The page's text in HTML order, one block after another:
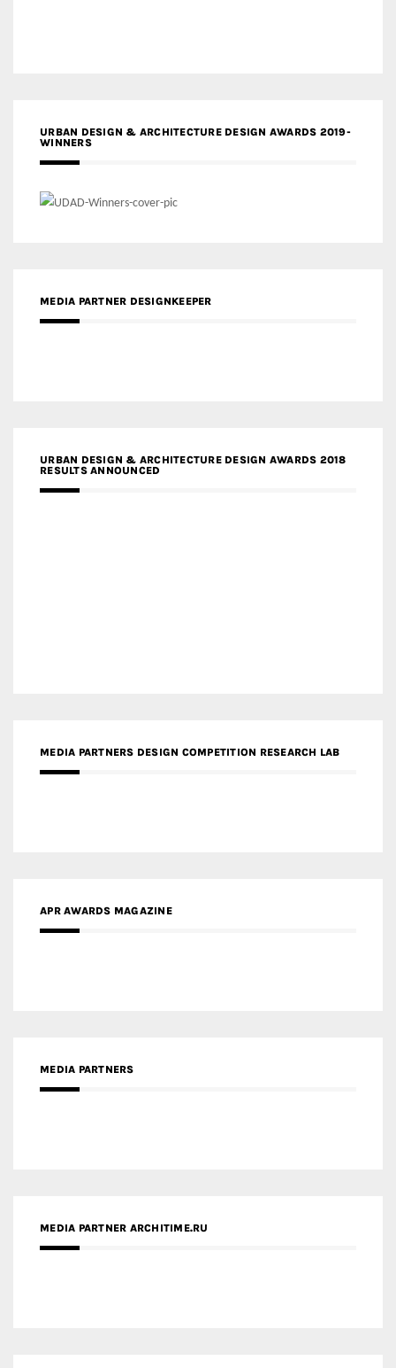
URBAN DESIGN & ARCHITECTURE DESIGN AWARDS 2019-
WINNERS
MEDIA PARTNER DESIGNKEEPER
URBAN DESIGN & ARCHITECTURE DESIGN AWARDS 2018
RESULTS ANNOUNCED
MEDIA PARTNERS DESIGN COMPETITION RESEARCH LAB
APR AWARDS MAGAZINE
MEDIA PARTNERS
MEDIA PARTNER ARCHITIME.RU